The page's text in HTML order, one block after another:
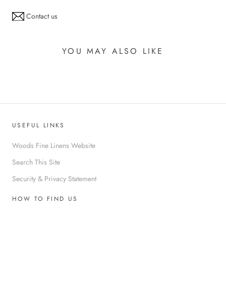
Contact us
YOU MAY ALSO LIKE
USEFUL LINKS
Woods Fine Linens Website
Search This Site
Security & Privacy Statement
HOW TO FIND US